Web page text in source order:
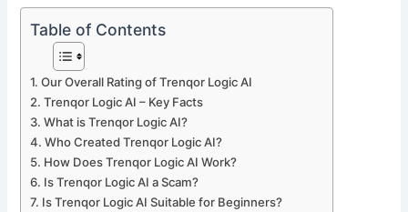
Table of Contents
Our Overall Rating of Trenqor Logic AI
Trenqor Logic AI – Key Facts
What is Trenqor Logic AI?
Who Created Trenqor Logic AI?
How Does Trenqor Logic AI Work?
Is Trenqor Logic AI a Scam?
Is Trenqor Logic AI Suitable for Beginners?